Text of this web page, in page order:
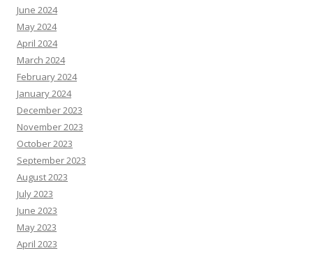
June 2024
May 2024
April 2024
March 2024
February 2024
January 2024
December 2023
November 2023
October 2023
September 2023
August 2023
July 2023
June 2023
May 2023
April 2023